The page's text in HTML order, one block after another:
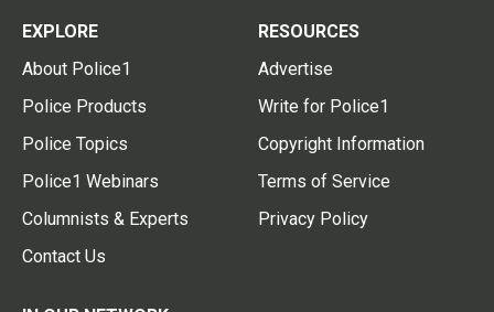
EXPLORE
About Police1
Police Products
Police Topics
Police1 Webinars
Columnists & Experts
Contact Us
RESOURCES
Advertise
Write for Police1
Copyright Information
Terms of Service
Privacy Policy